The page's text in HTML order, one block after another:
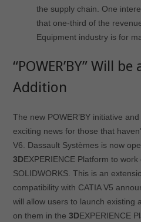
the supply chain. One
that one-third of the
Equipment industry is for
“POWER’BY” Will
Addition
The new POWER’BY initiative
exciting news for those that
V6. Dassault Systèmes is now
3DEXPERIENCE Platform to
SOLIDWORKS. This is an
compatibility with CATIA V5
will allow users to launch existing
on them in the 3DEXPERIENCE